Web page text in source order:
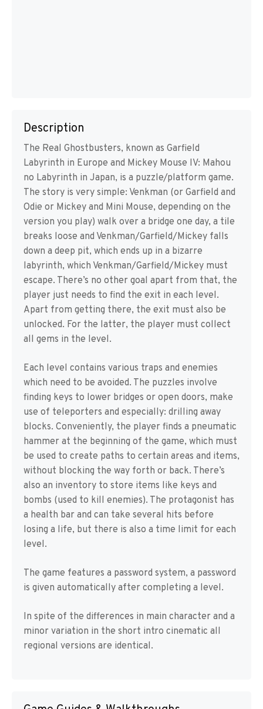
Description
The Real Ghostbusters, known as Garfield
Labyrinth in Europe and Mickey Mouse IV: Mahou
no Labyrinth in Japan, is a puzzle/platform game.
The story is very simple: Venkman (or Garfield and
Odie or Mickey and Mini Mouse, depending on the
version you play) walk over a bridge one day, a tile
breaks loose and Venkman/Garfield/Mickey falls
down a deep pit, which ends up in a bizarre
labyrinth, which Venkman/Garfield/Mickey must
escape. There’s no other goal apart from that, the
player just needs to find the exit in each level.
Apart from getting there, the exit must also be
unlocked. For the latter, the player must collect
all gems in the level.
Each level contains various traps and enemies
which need to be avoided. The puzzles involve
finding keys to lower bridges or open doors, make
use of teleporters and especially: drilling away
blocks. Conveniently, the player finds a pneumatic
hammer at the beginning of the game, which must
be used to create paths to certain areas and items,
without blocking the way forth or back. There’s
also an inventory to store items like keys and
bombs (used to kill enemies). The protagonist has
a health bar and can take several hits before
losing a life, but there is also a time limit for each
level.
The game features a password system, a password
is given automatically after completing a level.
In spite of the differences in main character and a
minor variation in the short intro cinematic all
regional versions are identical.